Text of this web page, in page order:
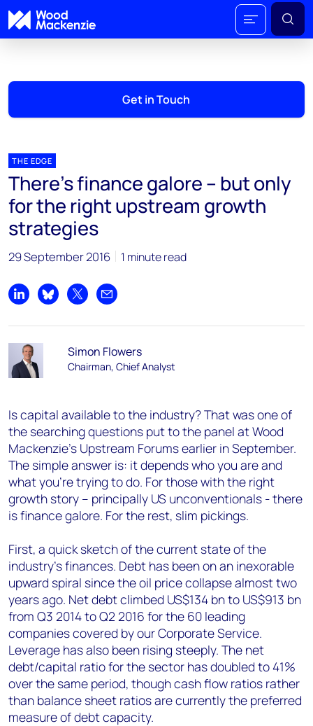
Get in Touch
THE EDGE
There’s finance galore – but only
for the right upstream growth
strategies
29 September 2016 1 minute read
Share on LinkedIn
Share on Bluesky
Share on XShare by email
Simon Flowers
Chairman, Chief Analyst
Is capital available to the industry? That was one of
the searching questions put to the panel at Wood
Mackenzie's Upstream Forums earlier in September.
The simple answer is: it depends who you are and
what you're trying to do. For those with the right
growth story – principally US unconventionals - there
is finance galore. For the rest, slim pickings.
First, a quick sketch of the current state of the
industry's finances. Debt has been on an inexorable
upward spiral since the oil price collapse almost two
years ago. Net debt climbed US$134 bn to US$913 bn
from Q3 2014 to Q2 2016 for the 60 leading
companies covered by our Corporate Service.
Leverage has also been rising steeply. The net
debt/capital ratio for the sector has doubled to 41%
over the same period, though cash flow ratios rather
than balance sheet ratios are currently the preferred
measure of debt capacity.